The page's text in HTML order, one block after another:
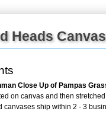
Heads
Close Up of Pampas
on canvas and then
canvases ship within 2 - 3